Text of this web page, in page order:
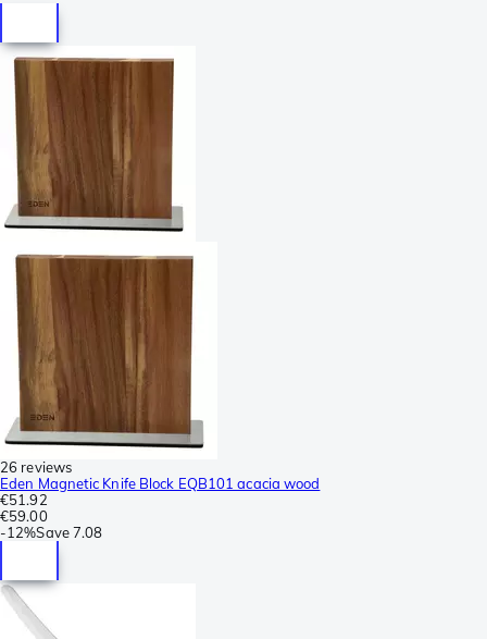
26 reviews
Eden Magnetic Knife Block EQB101 acacia wood
€51.92
€59.00
-12%Save7.08